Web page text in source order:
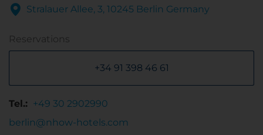
Stralauer Allee, 3, 10245 Berlin Germany
Reservations
+34 91 398 46 61
Tel.: +49 30 2902990
berlin@nhow-hotels.com